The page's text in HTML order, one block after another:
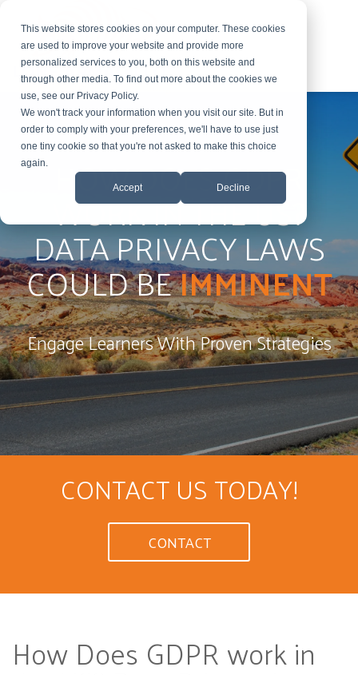
This website stores cookies on your computer. These cookies
are used to improve your website and provide more
personalized services to you, both on this website and
through other media. To find out more about the cookies we
use, see our Privacy Policy.
We won't track your information when you visit our site. But in
order to comply with your preferences, we'll have to use just
one tiny cookie so that you're not asked to make this choice
again.
Accept Decline
HOW DOES GDPR
WORK IN THE US?
DATA PRIVACY LAWS
COULD BEIMMINENT
Engage Learners With Proven Strategies
CONTACT US TODAY!
CONTACT
How Does GDPR work in